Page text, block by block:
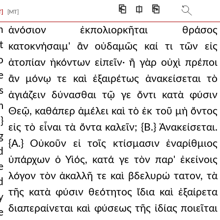
[MT] ⎗ ⎅ ⎘
and given to him
he was by natur
to sanctify befi
i have given them,
ineffable concu
and yet how is i
your glory a
is manifest in
all things are
he will save his p
that he cal
ἀνόσιον ἐκπολιορκῆται θράσος
κατοκνήσαιμ' ἂν οὐδαμῶς καί τι τῶν εἰς
ἀτοπίαν ἡκόντων εἰπεῖν· ἢ γὰρ οὐχὶ πρέποι
ἂν μόνῳ τε καὶ ἐξαιρέτως ἀνακείσεται τὸ
ἁγιάζειν δύνασθαι τῷ γε ὄντι κατὰ φύσιν
Θεῷ, καθάπερ ἀμέλει καὶ τὸ ἐκ τοῦ μὴ ὄντος
εἰς τὸ εἶναι τὰ ὄντα καλεῖν; {Β.} Ἀνακείσεται.
{Α.} Οὐκοῦν εἰ τοῖς κτίσμασιν ἐναρίθμιος
ὑπάρχων ὁ Υἱός, κατά γε τὸν παρ' ἐκείνοις
λόγον τὸν ἀκαλλῆ τε καὶ βδελυρώ τατον, τὰ
τῆς κατὰ φύσιν θεότητος ἴδια καὶ ἐξαίρετα
διαπεραίνεται καὶ φύσεως τῆς ἰδίας ποιεῖται